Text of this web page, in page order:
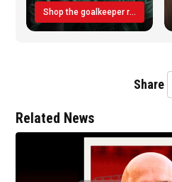
Shop the goalkeeper range today
Share
Related News